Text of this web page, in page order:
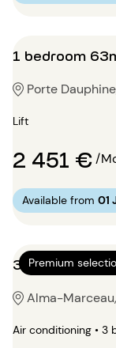
1 bedroom
Porte
Lift
2 451 €/
Available from 01
Premium
3 bedrooms
Alma-
Air conditioning • 3